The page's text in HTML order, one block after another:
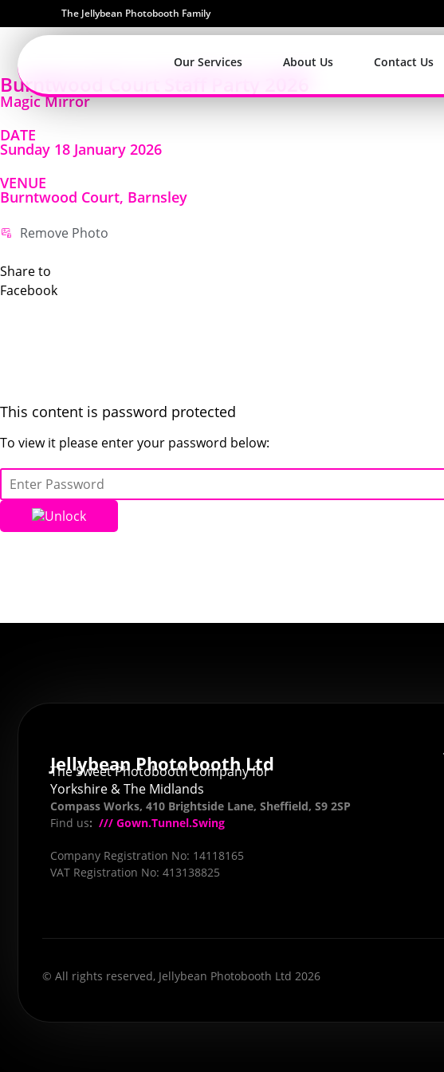
The Jellybean Photobooth Family
Our Services About Us Contact Us
Burntwood Court Staff Party 2026
Magic Mirror
DATE
Sunday 18 January 2026
VENUE
Burntwood Court, Barnsley
Remove Photo
Share to
Facebook
This content is password protected
To view it please enter your password below:
Unlock
Jellybean Photobooth Ltd
The Sweet Photobooth Company for
Yorkshire & The Midlands
Compass Works, 410 Brightside Lane, Sheffield, S9 2SP
Find us: /// Gown.Tunnel.Swing
Company Registration No: 14118165
VAT Registration No: 413138825
© All rights reserved, Jellybean Photobooth Ltd 2026